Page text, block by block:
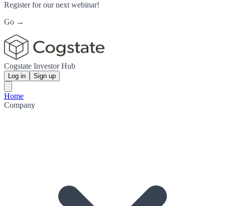
Register for our next webinar!
Go →
Cogstate Investor Hub
Log in Sign up
Home
Company